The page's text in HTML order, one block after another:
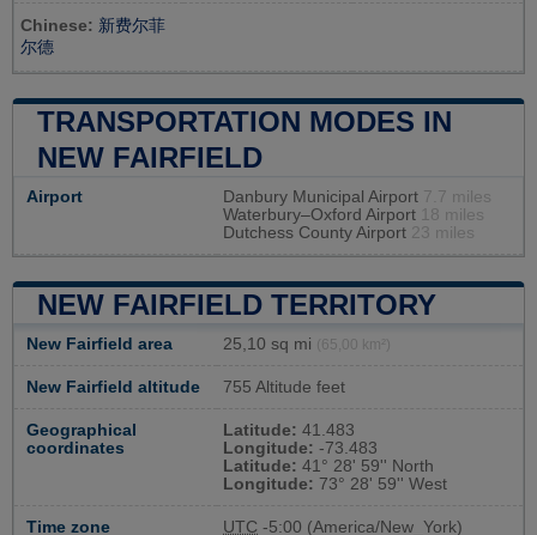
Chinese: 新费尔菲
尔德
TRANSPORTATION MODES IN
NEW FAIRFIELD
Airport Danbury Municipal Airport 7.7 miles
Waterbury–Oxford Airport
18 miles
Dutchess County Airport 23 miles
NEW FAIRFIELD TERRITORY
New Fairfield area 25,10 sq mi (65,00 km²)
New Fairfield altitude 755 Altitude feet
Geographical
coordinates
Latitude: 41.483
Longitude: -73.483
Latitude: 41° 28' 59'' North
Longitude: 73° 28' 59'' West
Time zone UTC -5:00 (America/New_York)